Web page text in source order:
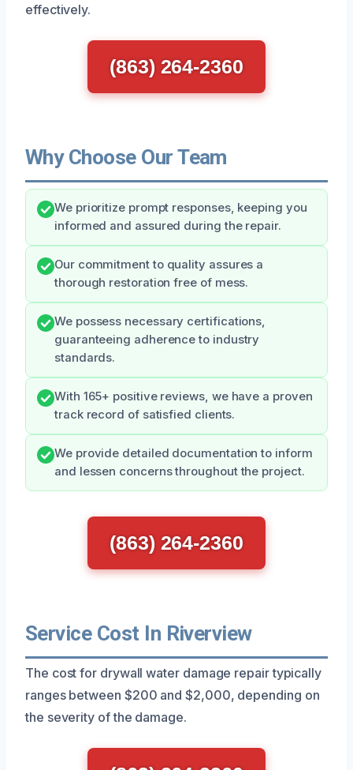
effectively.
(863) 264-2360
Why Choose Our Team
We prioritize prompt responses, keeping you
informed and assured during the repair.
Our commitment to quality assures a
thorough restoration free of mess.
We possess necessary certifications,
guaranteeing adherence to industry
standards.
With 165+ positive reviews, we have a proven
track record of satisfied clients.
We provide detailed documentation to inform
and lessen concerns throughout the project.
(863) 264-2360
Service Cost In Riverview
The cost for drywall water damage repair typically
ranges between $200 and $2,000, depending on
the severity of the damage.